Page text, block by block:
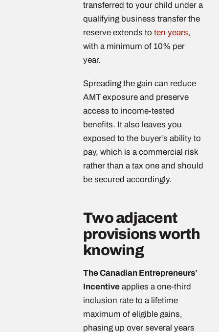
transferred to your child under a
qualifying business transfer the
reserve extends to ten years,
with a minimum of 10% per
year.
Spreading the gain can reduce
AMT exposure and preserve
access to income-tested
benefits. It also leaves you
exposed to the buyer’s ability to
pay, which is a commercial risk
rather than a tax one and should
be secured accordingly.
Two adjacent
provisions worth
knowing
The Canadian Entrepreneurs’
Incentive applies a one-third
inclusion rate to a lifetime
maximum of eligible gains,
phasing up over several years